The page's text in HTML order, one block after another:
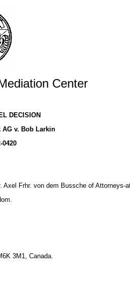
Center
DECISION
AG v. Bob Larkin
0420
Frhr. von dem Bussche of Attorneys-
3M1, Canada.